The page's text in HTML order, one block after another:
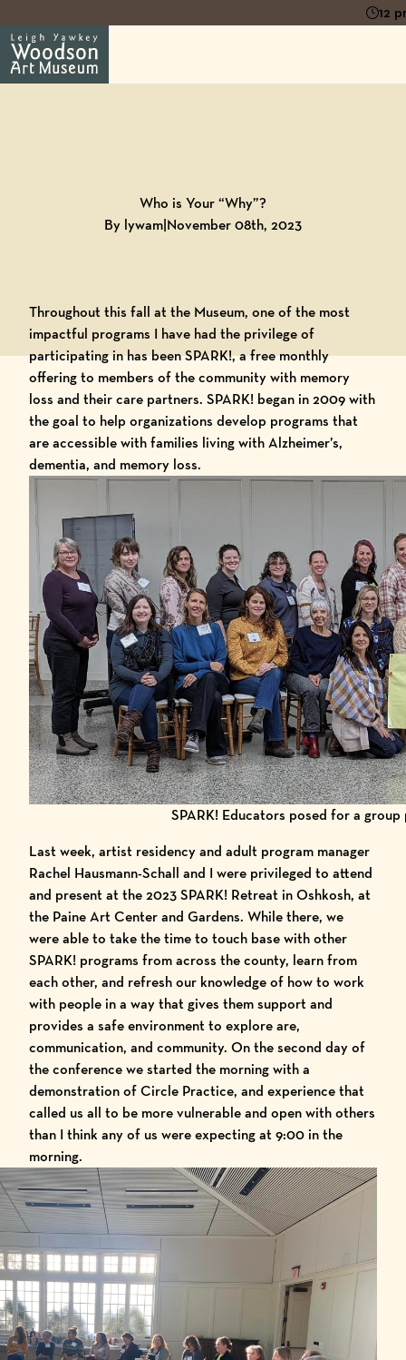
12
Who is Your “Why”?
By lywam|November 08th, 2023
Throughout this fall at the Museum, one of the most
impactful programs I have had the privilege of
participating in has been SPARK!, a free monthly
offering to members of the community with memory
loss and their care partners. SPARK! began in 2009 with
the goal to help organizations develop programs that
are accessible with families living with Alzheimer’s,
dementia, and memory loss.
SPARK! Educators posed for a
Last week, artist residency and adult program manager
Rachel Hausmann-Schall and I were privileged to attend
and present at the 2023 SPARK! Retreat in Oshkosh, at
the Paine Art Center and Gardens. While there, we
were able to take the time to touch base with other
SPARK! programs from across the county, learn from
each other, and refresh our knowledge of how to work
with people in a way that gives them support and
provides a safe environment to explore are,
communication, and community. On the second day of
the conference we started the morning with a
demonstration of Circle Practice, and experience that
called us all to be more vulnerable and open with others
than I think any of us were expecting at 9:00 in the
morning.